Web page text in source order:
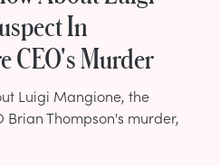
In
CEO's Murder
Luigi Mangione, the
Brian Thompson's murder,